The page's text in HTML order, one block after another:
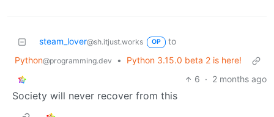
steam_lover@sh.itjust.works OP
to
Python@programming.dev •
Python 3.15.0 beta 2 is here!
6 · 2 months ago
Society will never recover from this